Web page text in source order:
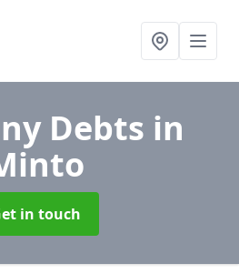
Debts in
in touch